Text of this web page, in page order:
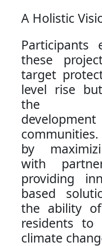
A Holistic
Participants
these
target
level rise
the
by
with
providing
based
the ability of
residents
climate